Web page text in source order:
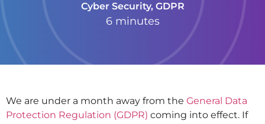
Cyber Security, GDPR
6 minutes
We are under a month away from the General Data
Protection Regulation (GDPR) coming into effect. If